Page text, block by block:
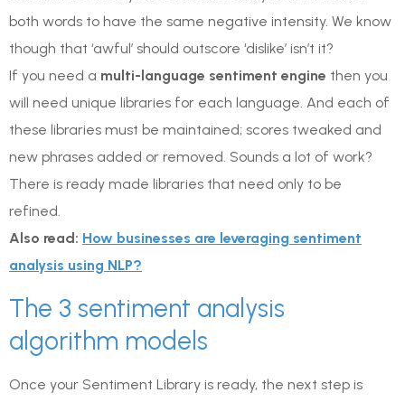
both words to have the same negative intensity. We know
though that ‘awful’ should outscore ‘dislike’ isn’t it?
If you need a multi-language sentiment engine then you
will need unique libraries for each language. And each of
these libraries must be maintained; scores tweaked and
new phrases added or removed. Sounds a lot of work?
There is ready made libraries that need only to be
refined.
Also read: How businesses are leveraging sentiment
analysis using NLP?
The 3 sentiment analysis
algorithm models
Once your Sentiment Library is ready, the next step is